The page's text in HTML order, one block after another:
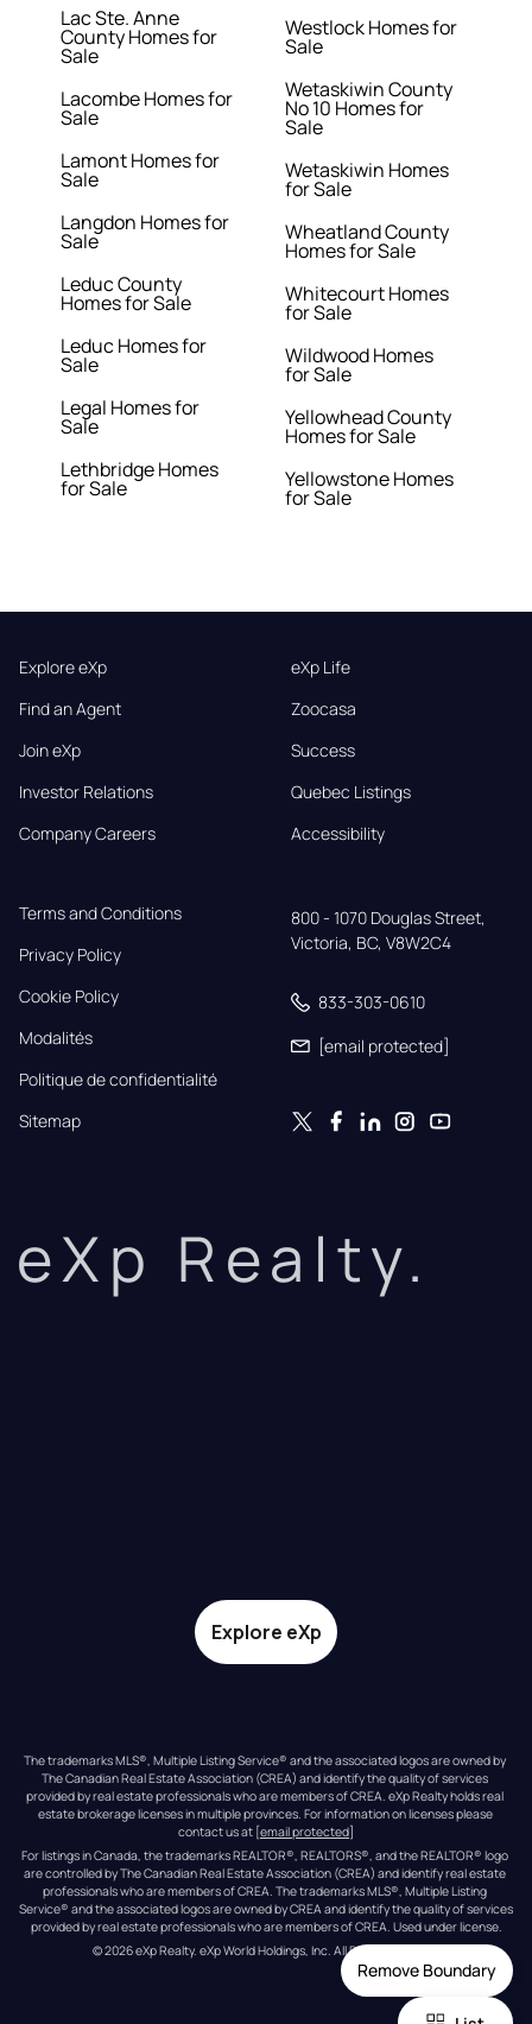
Remove Boundary
Lac Ste. Anne
County Homes for
Sale
Lacombe Homes for
Sale
Lamont Homes for
Sale
Langdon Homes for
Sale
Leduc County
Homes for Sale
Leduc Homes for
Sale
Legal Homes for
Sale
Lethbridge Homes
for Sale
Westlock Homes for
Sale
Wetaskiwin County
No 10 Homes for
Sale
Wetaskiwin Homes
for Sale
Wheatland County
Homes for Sale
Whitecourt Homes
for Sale
Wildwood Homes
for Sale
Yellowhead County
Homes for Sale
Yellowstone Homes
for Sale
Explore eXp
Find an Agent
Join eXp
Investor Relations
Company Careers
eXp Life
Zoocasa
Success
Quebec Listings
Accessibility
Terms and Conditions
Privacy Policy
Cookie Policy
Modalités
Politique de confidentialité
Sitemap
800 - 1070 Douglas Street,
Victoria, BC, V8W2C4
833-303-0610
[email protected]
eXp Realty.
Explore eXp
The trademarks MLS®, Multiple Listing Service® and the associated logos are owned by
The Canadian Real Estate Association (CREA) and identify the quality of services
provided by real estate professionals who are members of CREA. eXp Realty holds real
estate brokerage licenses in multiple provinces. For information on licenses please
contact us at [email protected]
For listings in Canada, the trademarks REALTOR®, REALTORS®, and the REALTOR® logo
are controlled by The Canadian Real Estate Association (CREA) and identify real estate
professionals who are members of CREA. The trademarks MLS®, Multiple Listing
Service® and the associated logos are owned by CREA and identify the quality of services
provided by real estate professionals who are members of CREA. Used under license.
© 2026eXp Realty. eXp World Holdings, Inc. All Rights Reserved